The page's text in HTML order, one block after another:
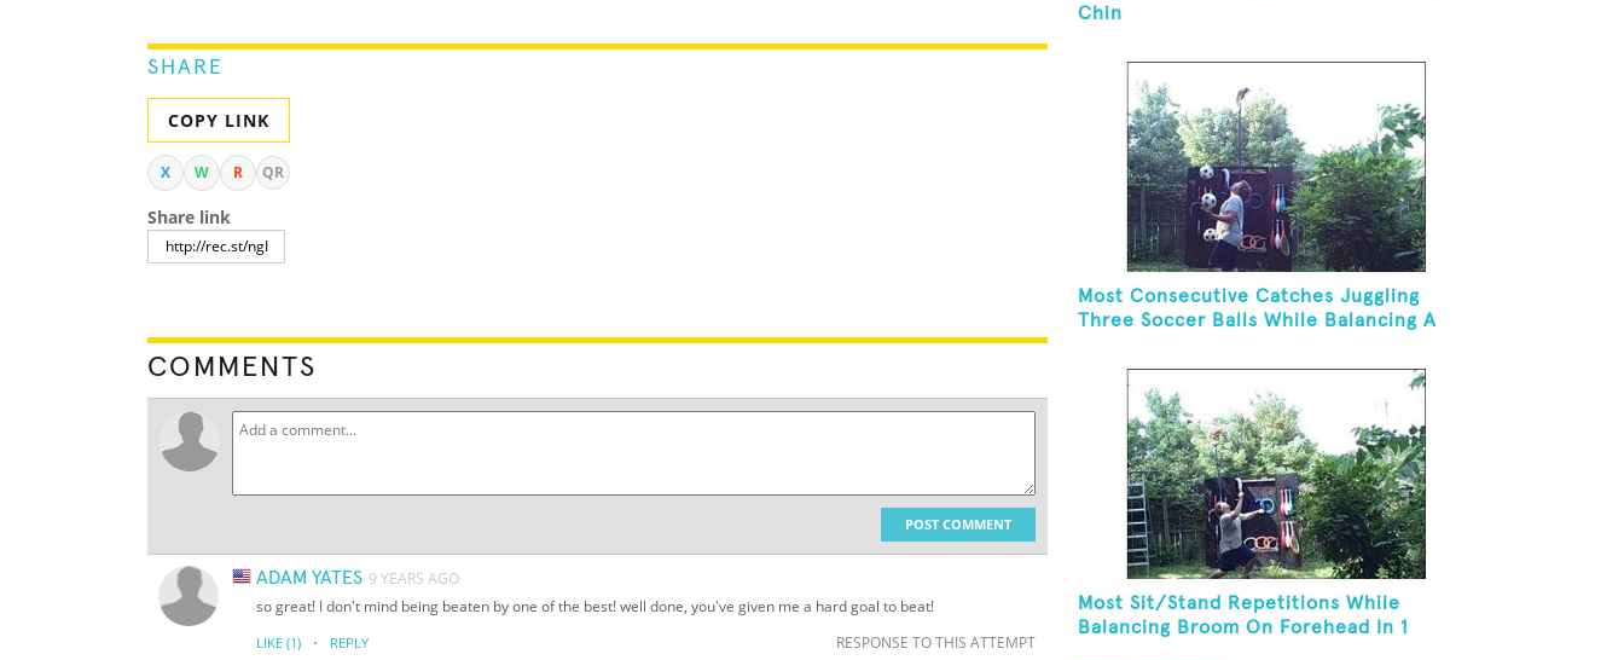
SHARE
COPY LINK
X W R QR
Share link
COMMENTS
POST COMMENT
ADAM YATES 9 YEARS AGO
so great! I don't mind being beaten by one of the best! well done, you've given me a hard goal to beat!
LIKE (1) · REPLY RESPONSE TO THIS ATTEMPT
Chin
Most Consecutive Catches Juggling
Three Soccer Balls While Balancing A
Most Sit/Stand Repetitions While
Balancing Broom On Forehead In 1